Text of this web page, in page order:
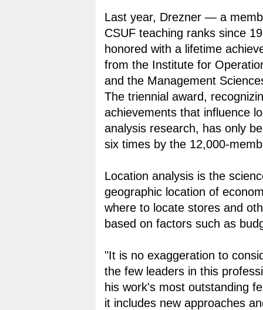
Last year, Drezner — a
CSUF teaching ranks since
honored with a lifetime
from the Institute for
and the Management
The triennial award,
achievements that influence
analysis research, has only
six times by the 12,000-
Location analysis is the
geographic location of
where to locate stores and
based on factors such as
"It is no exaggeration to
the few leaders in this
his work's most outstanding
it includes new approaches